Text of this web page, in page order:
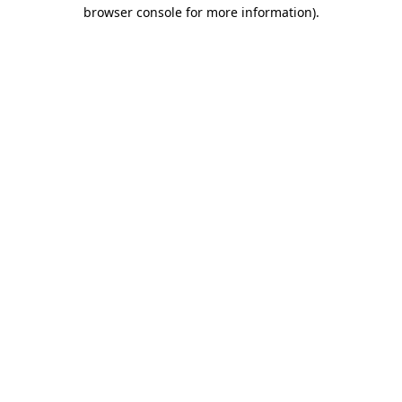
browser console for more information).